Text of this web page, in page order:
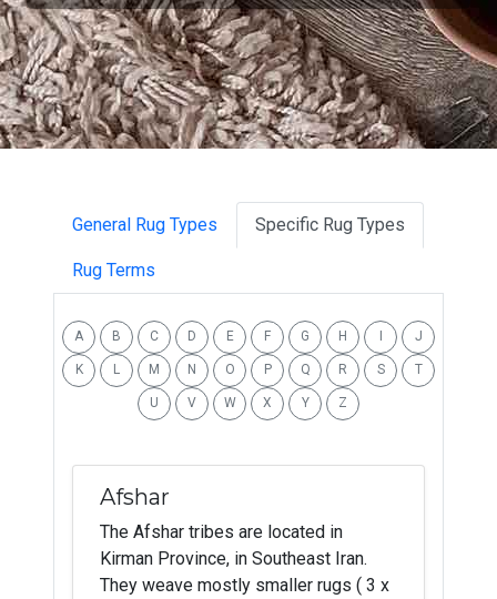
General Rug Types Specific Rug Types
Rug Terms
A B C D E F G H I J
K L M N O P Q R S T
U V W X Y Z
Afshar
The Afshar tribes are located in
Kirman Province, in Southeast Iran.
They weave mostly smaller rugs ( 3 x